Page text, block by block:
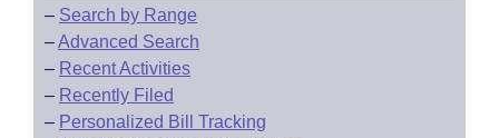
– Search by Range
–Advanced Search
– Recent Activities
– Recently Filed
– Personalized Bill Tracking